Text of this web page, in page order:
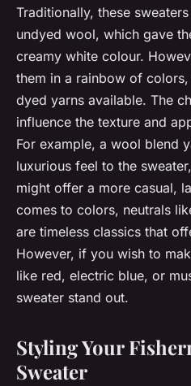
Traditionally, these
undyed wool, which gave
creamy white colour.
them in a rainbow of
dyed yarns available. The
influence the texture and
For example, a wool blend
luxurious feel to the
might offer a more casual,
comes to colors, neutrals
are timeless classics that
However, if you wish to
like red, electric blue, or
sweater stand out.
Styling Your
Sweater